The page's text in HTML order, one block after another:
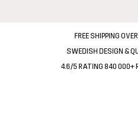
FREE SHIPPING
SWEDISH DESIGN &
4.6/5 RATING 840 000+